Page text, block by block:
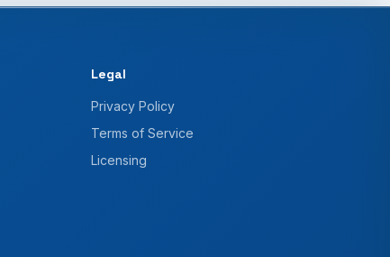
Legal
Privacy Policy
Terms of Service
Licensing